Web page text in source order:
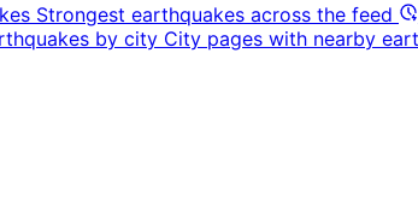
Strongest earthquakes across the feed
by city City pages with nearby